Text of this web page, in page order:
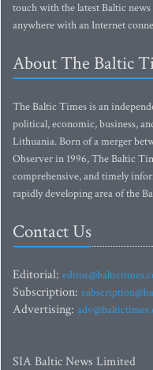
touch with the latest Baltic
anywhere with an Internet
About The Baltic
The Baltic Times is an
political, economic, business,
Lithuania. Born of a merger
Observer in 1996, The Baltic
comprehensive, and timely
rapidly developing area of the
Contact Us
Editorial:
Subscription:
Advertising:
SIA Baltic News Limited